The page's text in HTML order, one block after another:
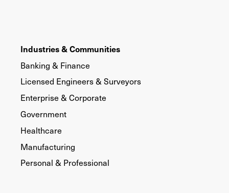
Industries & Communities
Banking & Finance
Licensed Engineers & Surveyors
Enterprise & Corporate
Government
Healthcare
Manufacturing
Personal & Professional